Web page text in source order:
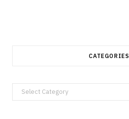
CATEGORIES
Categories